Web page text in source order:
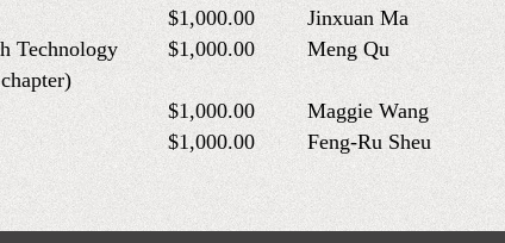
$1,000.00
Jinxuan Ma
Technology
$1,000.00
Meng Qu
$1,000.00
Maggie Wang
$1,000.00 Feng-Ru Sheu